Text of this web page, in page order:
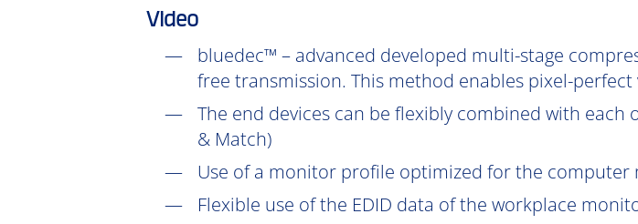
Video
bluedec™ – advanced developed multi-stage
free transmission. This method enables pixel-
The end devices can be flexibly combined with
& Match)
Use of a monitor profile optimized for the computer
Flexible use of the EDID data of the workplace